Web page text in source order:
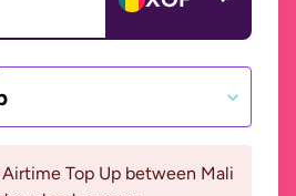
Top Up between Mali